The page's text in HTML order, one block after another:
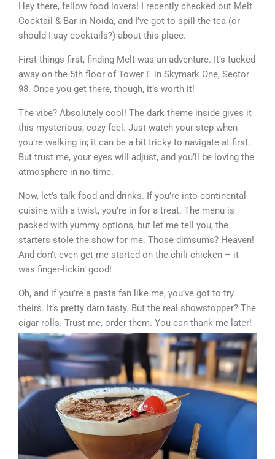
Hey there, fellow food lovers! I recently checked out Melt
Cocktail & Bar in Noida, and I’ve got to spill the tea (or
should I say cocktails?) about this place.
First things first, finding Melt was an adventure. It’s tucked
away on the 5th floor of Tower E in Skymark One, Sector
98. Once you get there, though, it’s worth it!
The vibe? Absolutely cool! The dark theme inside gives it
this mysterious, cozy feel. Just watch your step when
you’re walking in; it can be a bit tricky to navigate at first.
But trust me, your eyes will adjust, and you’ll be loving the
atmosphere in no time.
Now, let’s talk food and drinks. If you’re into continental
cuisine with a twist, you’re in for a treat. The menu is
packed with yummy options, but let me tell you, the
starters stole the show for me. Those dimsums? Heaven!
And don’t even get me started on the chili chicken – it
was finger-lickin’ good!
Oh, and if you’re a pasta fan like me, you’ve got to try
theirs. It’s pretty darn tasty. But the real showstopper? The
cigar rolls. Trust me, order them. You can thank me later!